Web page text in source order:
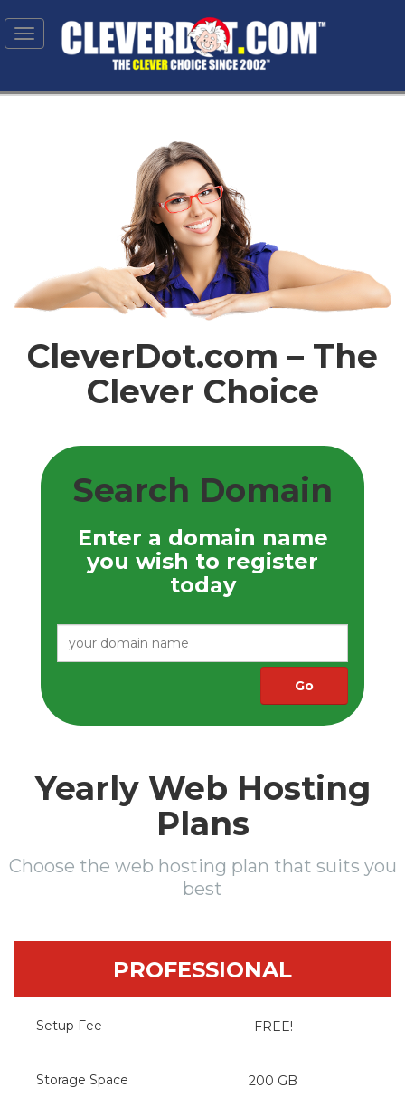
Toggle
navigation
CleverDot.com – The
Clever Choice
Search Domain
Enter a domain name
you wish to register
today
Yearly Web Hosting
Plans
Choose the web hosting plan that suits you
best
PROFESSIONAL
Setup Fee
Storage Space
FREE!
200 GB